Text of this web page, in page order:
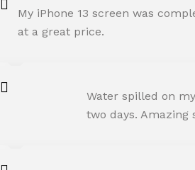
My iPhone 13 screen was
at a great price.
SHARMA
Water spilled on
two days. Amazing